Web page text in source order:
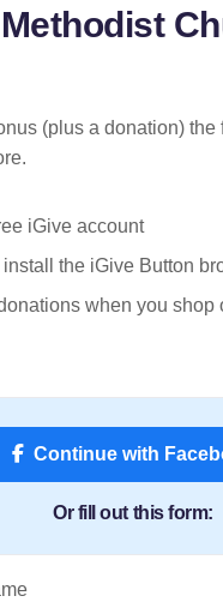
(plus a donation) the
iGive account
the iGive Button
when you shop
Continue with
Or fill out this form: